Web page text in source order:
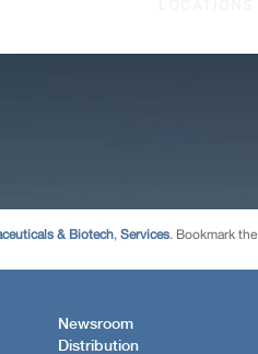
& Biotech, Services. Bookmark the
Newsroom
Distribution